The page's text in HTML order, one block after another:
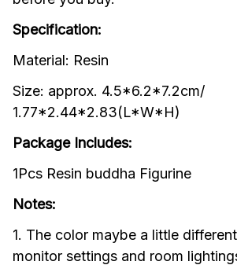
Specification:
Material: Resin
Size: approx. 4.5*6.2*7.2cm/
1.77*2.44*2.83(L*W*H)
Package Includes:
1Pcs Resin buddha Figurine
Notes:
1. The color maybe a little
monitor settings and room